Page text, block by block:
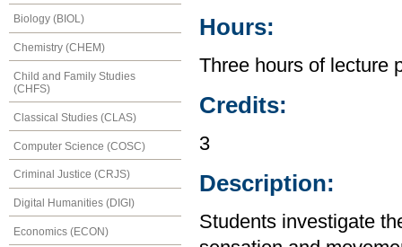
Biology (BIOL)
Chemistry (CHEM)
Child and Family Studies
(CHFS)
Classical Studies (CLAS)
Computer Science (COSC)
Criminal Justice (CRJS)
Digital Humanities (DIGI)
Economics (ECON)
Hours:
Three hours of lecture
Credits:
3
Description:
Students investigate